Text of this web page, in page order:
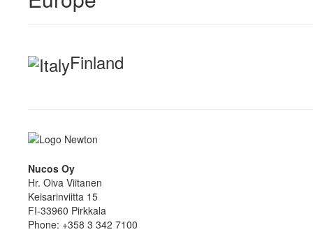
Finland
Nucos Oy
Hr. Oiva Viitanen
Keisarinviitta 15
FI-33960 Pirkkala
Phone: +358 3 342 7100